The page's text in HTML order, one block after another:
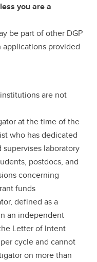
you are a
be part of other DGP
applications provided
are not
at the time of the
who has dedicated
laboratory
postdocs, and
concerning
funds
defined as a
an independent
Letter of Intent
cycle and cannot
on more than